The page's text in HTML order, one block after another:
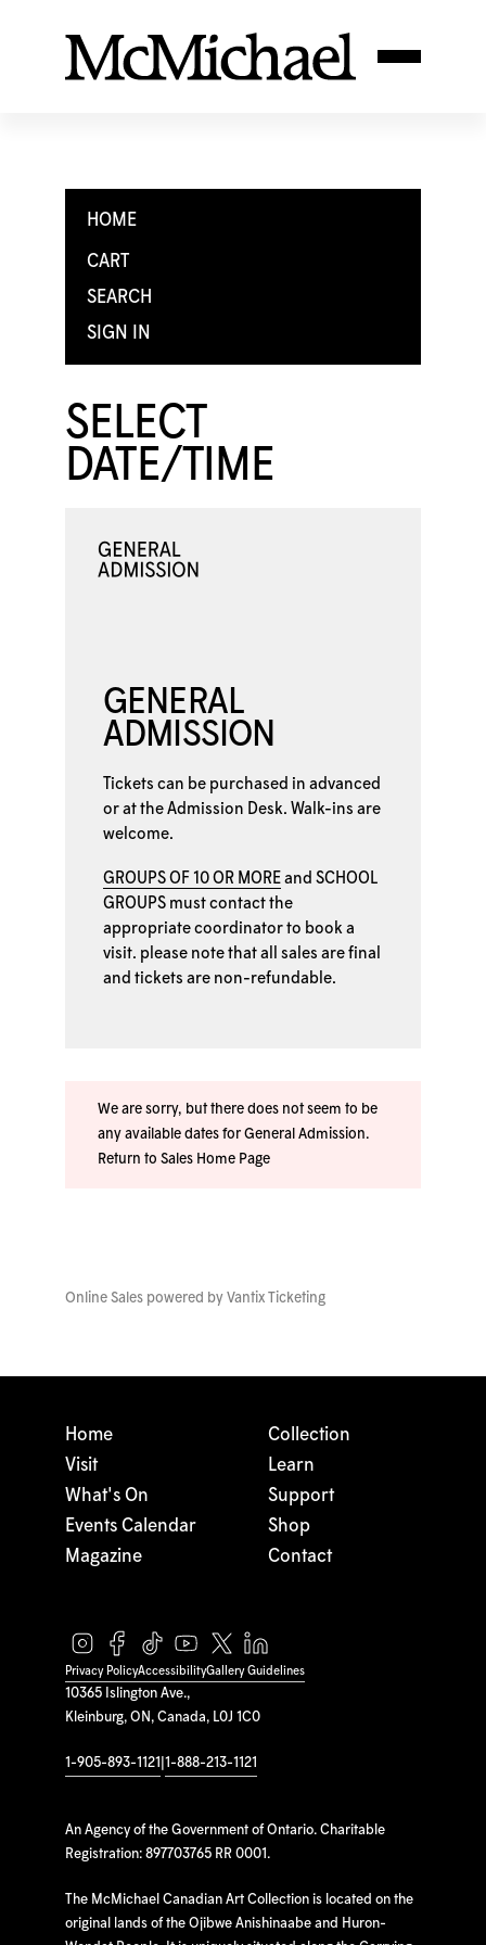
HOME
CART
SEARCH
SIGN IN
SELECT
DATE/TIME
GENERAL
ADMISSION
Tickets can be purchased in advanced
or at the Admission Desk. Walk-ins are
welcome.
GROUPS OF 10 OR MORE and SCHOOL
GROUPS must contact the
appropriate coordinator to book a
visit. please note that all sales are final
and tickets are non-refundable.
We are sorry, but there does not seem to be
any available dates for General Admission.
Return to Sales Home Page
Online Sales powered by Vantix Ticketing
10365 Islington Ave.,
Kleinburg, ON, Canada, L0J 1C0
1-905-893-1121 1-888-213-1121
An Agency of the Government of Ontario. Charitable
Registration: 897703765 RR 0001.
The McMichael Canadian Art Collection is located on the
original lands of the Ojibwe Anishinaabe and Huron-
Home
Visit
What's On
Events Calendar
Magazine
Collection
Learn
Support
Shop
Contact
Privacy PolicyAccessibilityGallery Guidelines